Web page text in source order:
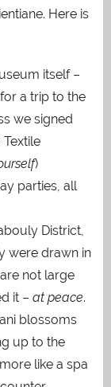
Here is
itself –
a trip to the
we signed
)
parties, all
District,
were drawn in
not large
it – at peace.
blossoms
up to the
like a spa